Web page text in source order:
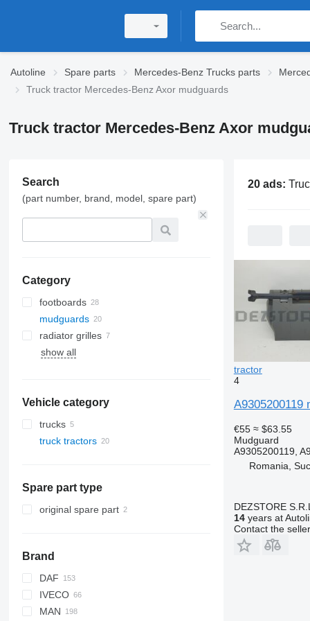
Autoline Spare parts Mercedes-Benz Trucks parts
Truck tractor Mercedes-Benz Axor mudguards
Truck tractor Mercedes-Benz Axor
Search
(part number, brand, model, spare part)
Category
footboards
mudguards
radiator grilles
show all
Vehicle category
trucks
truck tractors
Spare part type
original spare part
Brand
DAF
CF
LF
F-MAX
IVECO
S-Way
MAN
20 ads: Truck tractor
tractor
4
A9305200119
€55 ≈ $63.55
Mudguard
A9305200119,
Romania,
DEZSTORE S.R.L.
14years at
Contact the seller